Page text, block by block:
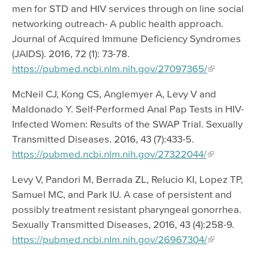
men for STD and HIV services through on line social
networking outreach- A public health approach.
Journal of Acquired Immune Deficiency Syndromes
(JAIDS). 2016, 72 (1): 73-78.
https://pubmed.ncbi.nlm.nih.gov/27097365/
McNeil CJ, Kong CS, Anglemyer A, Levy V and
Maldonado Y. Self-Performed Anal Pap Tests in HIV-
Infected Women: Results of the SWAP Trial. Sexually
Transmitted Diseases. 2016, 43 (7):433-5.
https://pubmed.ncbi.nlm.nih.gov/27322044/
Levy V, Pandori M, Berrada ZL, Relucio KI, Lopez TP,
Samuel MC, and Park IU. A case of persistent and
possibly treatment resistant pharyngeal gonorrhea.
Sexually Transmitted Diseases, 2016, 43 (4):258-9.
https://pubmed.ncbi.nlm.nih.gov/26967304/